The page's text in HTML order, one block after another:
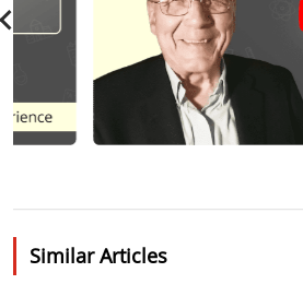
Similar Articles